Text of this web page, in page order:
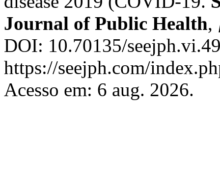
Journal of Public Health,
DOI: 10.70135/
https://seejph.com/
Acesso em: 6 aug. 2026.